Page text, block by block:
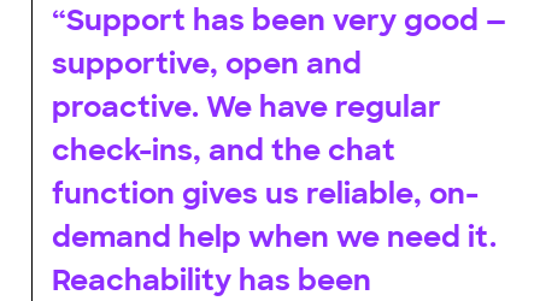
“Support has been very good —
supportive, open and
proactive. We have regular
check-ins, and the chat
function gives us reliable, on-
demand help when we need it.
Reachability has been